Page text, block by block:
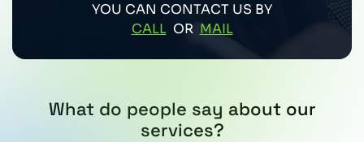
YOU CAN CONTACT US BY
CALL OR MAIL
What do people say about our
services?